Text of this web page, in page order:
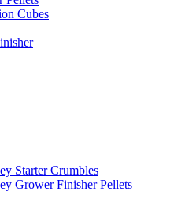
Cubes
Starter Crumbles
Grower Finisher Pellets